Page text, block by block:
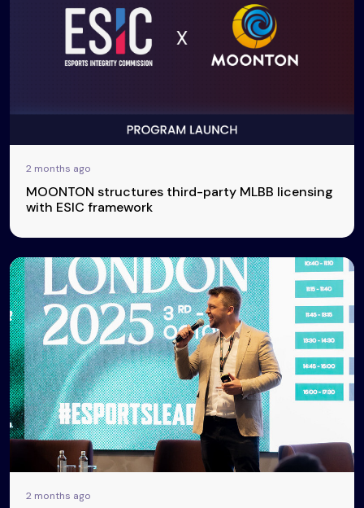
2 months ago
MOONTON structures third-party MLBB licensing
with ESIC framework
2 months ago